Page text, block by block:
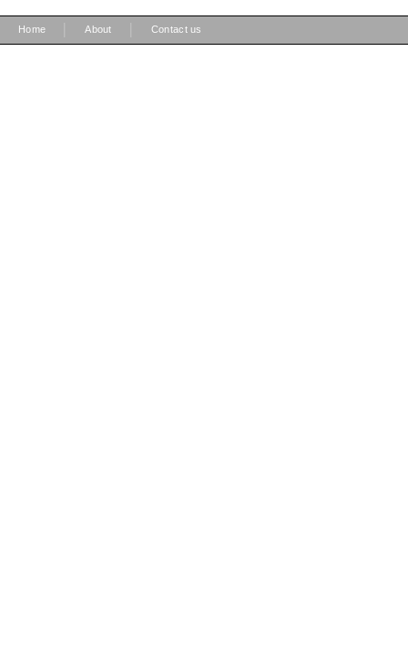
Home About Contact us